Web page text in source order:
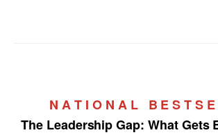
N A T I O N A L B E S T S E
The Leadership Gap:What Gets